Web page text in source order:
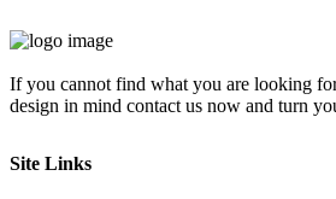
If you cannot find what you are looking
design in mind contact us now and turn
Site Links